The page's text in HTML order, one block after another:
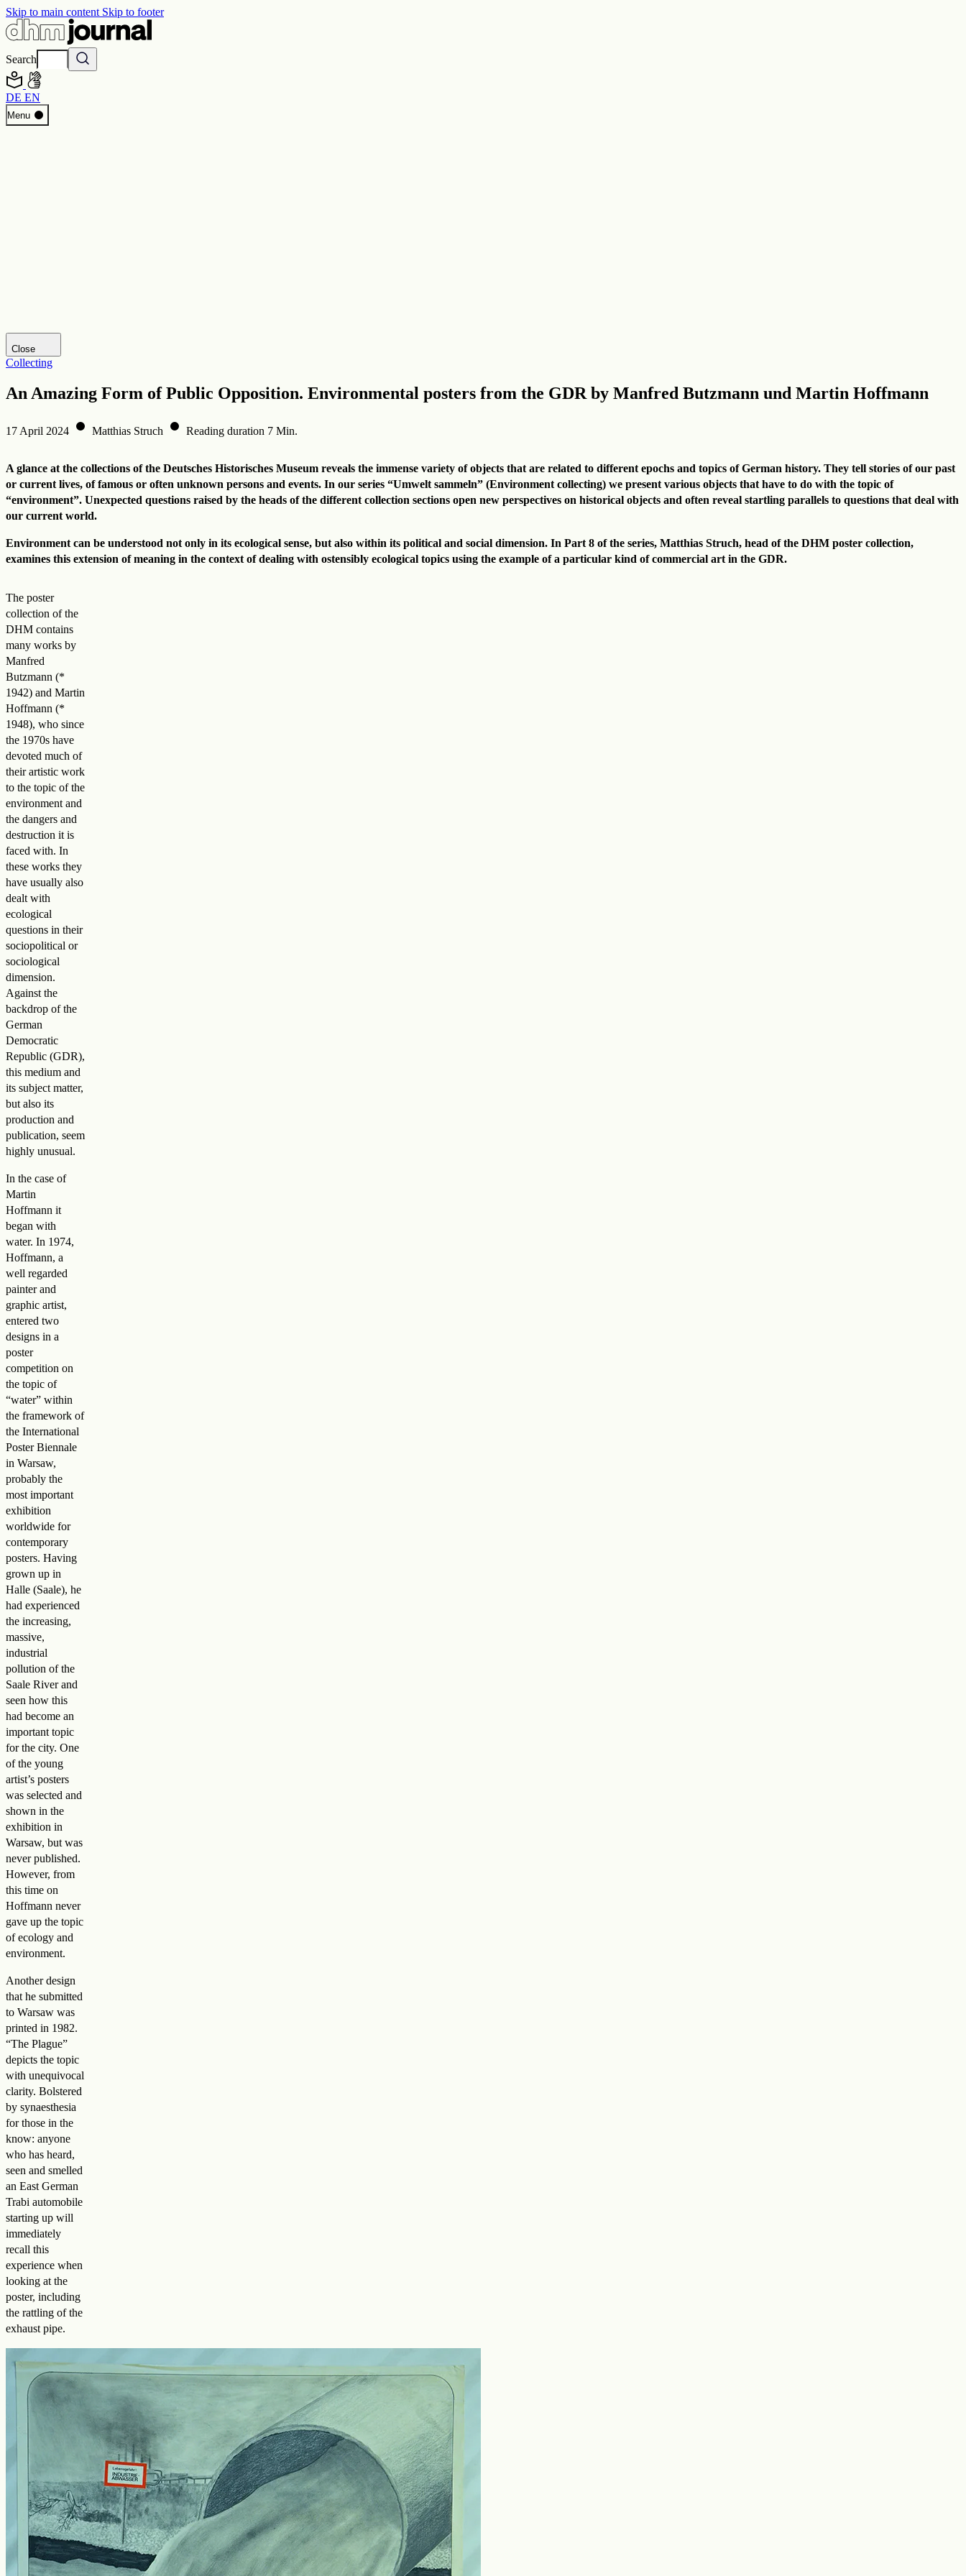
Skip to main content Skip to footer
Search
DE EN
Menu
Start
Programme
Close
Collecting
An Amazing Form of Public Opposition. Environmental posters from the GDR by Manfred Butzmann und Martin Hoffmann
17 April 2024 Matthias Struch Reading duration 7 Min.
A glance at the collections of the Deutsches Historisches Museum reveals the immense variety of objects that are related to different epochs and topics of German history. They tell stories of our past
or current lives, of famous or often unknown persons and events. In our series “Umwelt sammeln” (Environment collecting) we present various objects that have to do with the topic of
“environment”. Unexpected questions raised by the heads of the different collection sections open new perspectives on historical objects and often reveal startling parallels to questions that deal with
our current world.
Environment can be understood not only in its ecological sense, but also within its political and social dimension. In Part 8 of the series, Matthias Struch, head of the DHM poster collection,
examines this extension of meaning in the context of dealing with ostensibly ecological topics using the example of a particular kind of commercial art in the GDR.
The poster
collection of the
DHM contains
many works by
Manfred
Butzmann (*
1942) and Martin
Hoffmann (*
1948), who since
the 1970s have
devoted much of
their artistic work
to the topic of the
environment and
the dangers and
destruction it is
faced with. In
these works they
have usually also
dealt with
ecological
questions in their
sociopolitical or
sociological
dimension.
Against the
backdrop of the
German
Democratic
Republic (GDR),
this medium and
its subject matter,
but also its
production and
publication, seem
highly unusual.
In the case of
Martin
Hoffmann it
began with
water. In 1974,
Hoffmann, a
well regarded
painter and
graphic artist,
entered two
designs in a
poster
competition on
the topic of
“water” within
the framework of
the International
Poster Biennale
in Warsaw,
probably the
most important
exhibition
worldwide for
contemporary
posters. Having
grown up in
Halle (Saale), he
had experienced
the increasing,
massive,
industrial
pollution of the
Saale River and
seen how this
had become an
important topic
for the city. One
of the young
artist’s posters
was selected and
shown in the
exhibition in
Warsaw, but was
never published.
However, from
this time on
Hoffmann never
gave up the topic
of ecology and
environment.
Another design
that he submitted
to Warsaw was
printed in 1982.
“The Plague”
depicts the topic
with unequivocal
clarity. Bolstered
by synaesthesia
for those in the
know: anyone
who has heard,
seen and smelled
an East German
Trabi automobile
starting up will
immediately
recall this
experience when
looking at the
poster, including
the rattling of the
exhaust pipe.